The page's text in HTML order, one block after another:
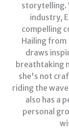
storytelling.
industry,
compelling
Hailing from
draws
breathtaking
she's not
riding the
also has a
personal